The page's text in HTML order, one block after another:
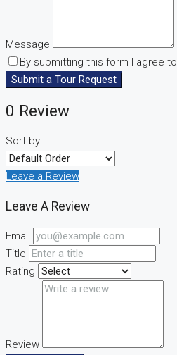
Message
By submitting this form I agree to
Submit a Tour Request
0 Review
Sort by:
Leave a Review
Leave A Review
Email
Title
Rating
Review